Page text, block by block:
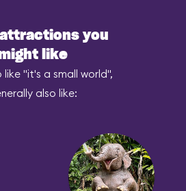
you
like
like "it's a small world",
also like: